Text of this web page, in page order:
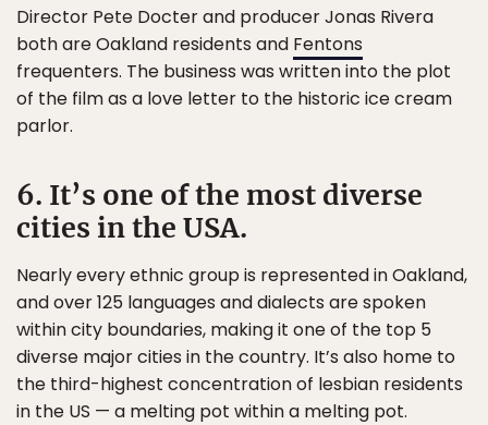
Director Pete Docter and producer Jonas Rivera
both are Oakland residents and Fentons
frequenters. The business was written into the plot
of the film as a love letter to the historic ice cream
parlor.
6. It’s one of the most diverse
cities in the USA.
Nearly every ethnic group is represented in Oakland,
and over 125 languages and dialects are spoken
within city boundaries, making it one of the top 5
diverse major cities in the country. It’s also home to
the third-highest concentration of lesbian residents
in the US — a melting pot within a melting pot.